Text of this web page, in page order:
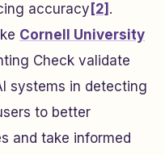
accuracy [2] .
Cornell University
Check validate
systems in detecting
to better
and take informed